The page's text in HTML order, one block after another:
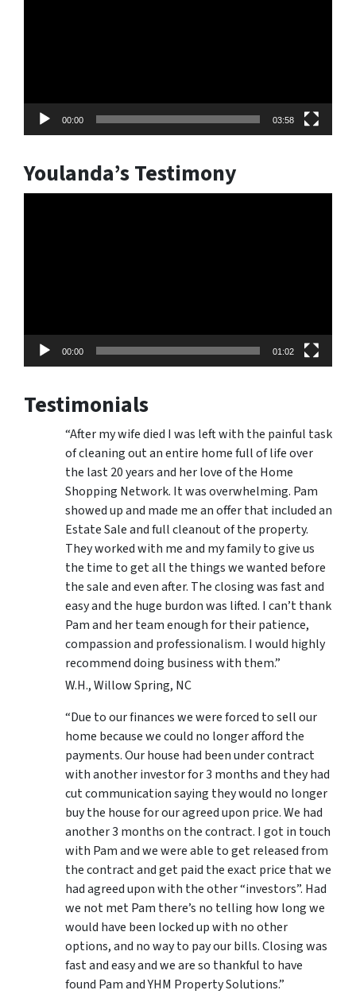
00:00 03:58
Youlanda’s Testimony
00:00 01:02
Testimonials
“After my wife died I was left with the painful task
of cleaning out an entire home full of life over
the last 20 years and her love of the Home
Shopping Network. It was overwhelming. Pam
showed up and made me an offer that included an
Estate Sale and full cleanout of the property.
They worked with me and my family to give us
the time to get all the things we wanted before
the sale and even after. The closing was fast and
easy and the huge burdon was lifted. I can’t thank
Pam and her team enough for their patience,
compassion and professionalism. I would highly
recommend doing business with them.”
W.H., Willow Spring, NC
“Due to our finances we were forced to sell our
home because we could no longer afford the
payments. Our house had been under contract
with another investor for 3 months and they had
cut communication saying they would no longer
buy the house for our agreed upon price. We had
another 3 months on the contract. I got in touch
with Pam and we were able to get released from
the contract and get paid the exact price that we
had agreed upon with the other “investors”. Had
we not met Pam there’s no telling how long we
would have been locked up with no other
options, and no way to pay our bills. Closing was
fast and easy and we are so thankful to have
found Pam and YHM Property Solutions.”